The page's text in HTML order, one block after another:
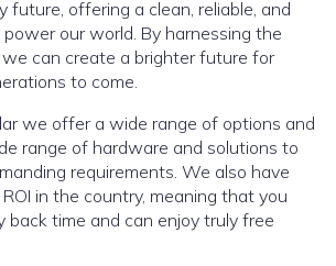
future, offering a clean, reliable, and
our world. By harnessing the
can create a brighter future for
to come.
we offer a wide range of options and
range of hardware and solutions to
requirements. We also have
in the country, meaning that you
back time and can enjoy truly free